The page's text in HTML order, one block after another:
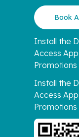
Book
Install the
Access
Install the
Access